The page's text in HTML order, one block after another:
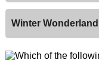
Winter Wonderland